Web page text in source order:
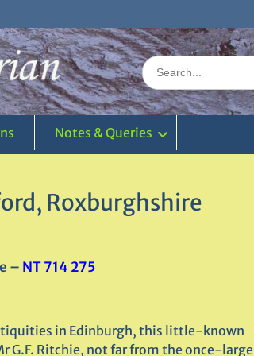
Search
for:
Notes & Queries
Roxburghshire
– NT 714 275
in Edinburgh, this little-known
G.F. Ritchie, not far from the once-large